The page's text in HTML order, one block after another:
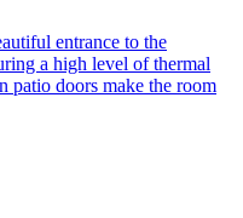
entrance to the
a high level of thermal
patio doors make the room